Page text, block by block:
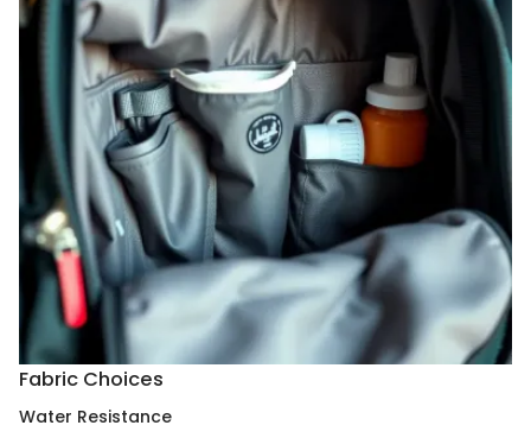
Fabric Choices
Water Resistance